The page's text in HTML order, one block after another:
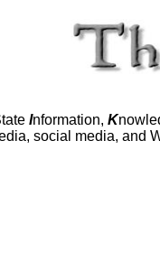
Information, K
social media, and